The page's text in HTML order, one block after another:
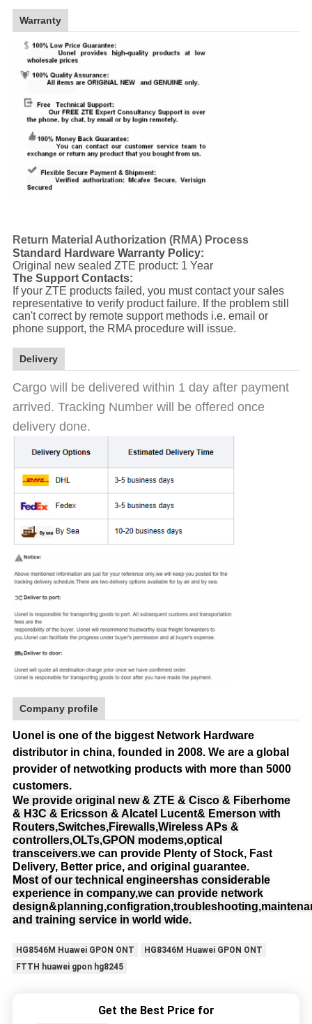
Warranty
Return Material Authorization (RMA) Process
Standard Hardware Warranty Policy:
Original new sealed ZTE product: 1 Year
The Support Contacts:
If your ZTE products failed, you must contact your sales
representative to verify product failure. If the problem still
can't correct by remote support methods i.e. email or
phone support, the RMA procedure will issue.
Delivery
Cargo will be delivered within 1 day after payment
arrived. Tracking Number will be offered once
delivery done.
Company profile
Uonel is one of the biggest Network Hardware
distributor in china, founded in 2008. We are a global
provider of netwotking products with more than 5000
customers.
We provide original new & ZTE & Cisco & Fiberhome
& H3C & Ericsson & Alcatel Lucent& Emerson with
Routers,Switches,Firewalls,Wireless APs &
controllers,OLTs,GPON modems,optical
transceivers.we can provide Plenty of Stock, Fast
Delivery, Better price, and original guarantee.
Most of our technical engineershas considerable
experience in company,we can provide network
and training service in world wide.
HG8546M Huawei GPON ONT
HG8346M Huawei GPON ONT
FTTH huawei gpon hg8245
Get the Best Price for